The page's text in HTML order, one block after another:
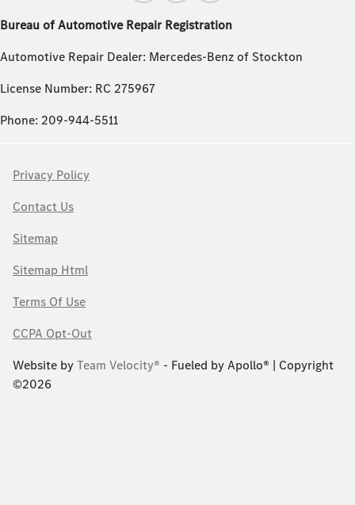
Bureau of Automotive Repair Registration
Automotive Repair Dealer: Mercedes-Benz of Stockton
License Number: RC 275967
Phone: 209-944-5511
Privacy Policy
Contact Us
Sitemap
Sitemap Html
Terms Of Use
CCPA Opt-Out
Website byTeam Velocity® - Fueled by Apollo® | Copyright
©2026